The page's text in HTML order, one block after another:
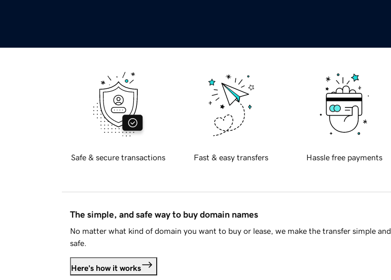
Safe & secure transactions Fast & easy transfers Hassle free payments
The simple, and safe way to buy domain names
No matter what kind of domain you want to buy or lease, we make the transfer simple and
safe.
Here's how it works